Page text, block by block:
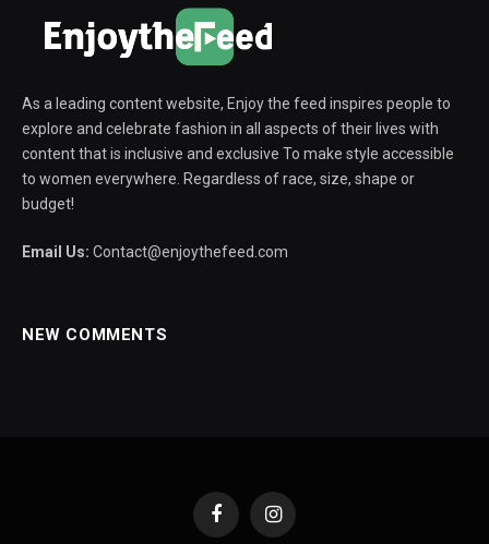
As a leading content website, Enjoy the feed inspires people to
explore and celebrate fashion in all aspects of their lives with
content that is inclusive and exclusive To make style accessible
to women everywhere. Regardless of race, size, shape or
budget!
Email Us: Contact@enjoythefeed.com
NEW COMMENTS
FacebookInstagram